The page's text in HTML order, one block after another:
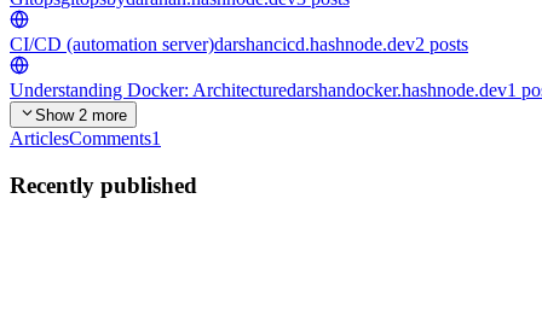
CI/CD (automation server)darshancicd.hashnode.dev2 posts
Understanding Docker: Architecturedarshandocker.hashnode.dev1
Show 2 more
ArticlesComments1
Recently published